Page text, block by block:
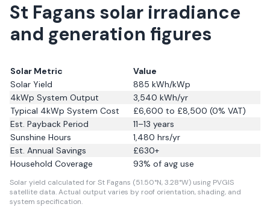
St Fagans solar irradiance
and generation figures
Solar Metric
Value
Solar Yield
885 kWh/kWp
4kWp System Output
3,540 kWh/yr
Typical 4kWp System Cost
£6,600 to £8,500 (0% VAT)
Est. Payback Period
11–13 years
Sunshine Hours
1,480 hrs/yr
Est. Annual Savings
£630+
Household Coverage
93% of avg use
Solar yield calculated for St Fagans (51.50°N, 3.28°W) using PVGIS
satellite data.Actual output varies by roof orientation, shading, and
system specification.